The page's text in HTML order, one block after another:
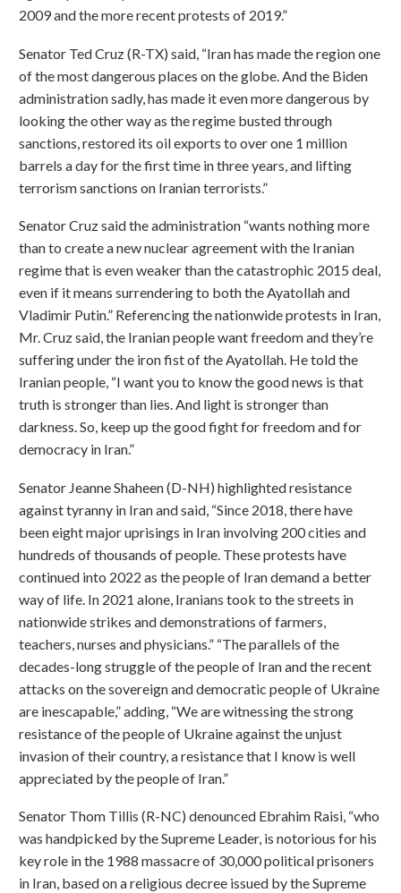
2009 and the more recent protests of 2019.”
Senator Ted Cruz (R-TX) said, “Iran has made the region one
of the most dangerous places on the globe. And the Biden
administration sadly, has made it even more dangerous by
looking the other way as the regime busted through
sanctions, restored its oil exports to over one 1 million
barrels a day for the first time in three years, and lifting
terrorism sanctions on Iranian terrorists.”
Senator Cruz said the administration “wants nothing more
than to create a new nuclear agreement with the Iranian
regime that is even weaker than the catastrophic 2015 deal,
even if it means surrendering to both the Ayatollah and
Vladimir Putin.” Referencing the nationwide protests in Iran,
Mr. Cruz said, the Iranian people want freedom and they’re
suffering under the iron fist of the Ayatollah. He told the
Iranian people, “I want you to know the good news is that
truth is stronger than lies. And light is stronger than
darkness. So, keep up the good fight for freedom and for
democracy in Iran.”
Senator Jeanne Shaheen (D-NH) highlighted resistance
against tyranny in Iran and said, “Since 2018, there have
been eight major uprisings in Iran involving 200 cities and
hundreds of thousands of people. These protests have
continued into 2022 as the people of Iran demand a better
way of life. In 2021 alone, Iranians took to the streets in
nationwide strikes and demonstrations of farmers,
teachers, nurses and physicians.” “The parallels of the
decades-long struggle of the people of Iran and the recent
attacks on the sovereign and democratic people of Ukraine
are inescapable,” adding, “We are witnessing the strong
resistance of the people of Ukraine against the unjust
invasion of their country, a resistance that I know is well
appreciated by the people of Iran.”
Senator Thom Tillis (R-NC) denounced Ebrahim Raisi, “who
was handpicked by the Supreme Leader, is notorious for his
key role in the 1988 massacre of 30,000 political prisoners
in Iran, based on a religious decree issued by the Supreme